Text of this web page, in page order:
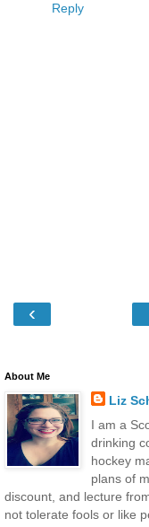
Reply
‹
About Me
Liz
I am a
drinking
hockey
plans of
discount, and lecture
not tolerate fools or like